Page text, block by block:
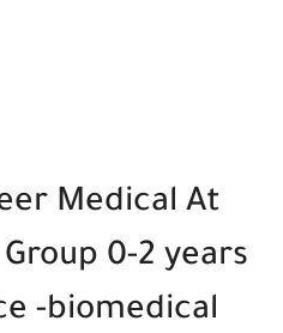
Medical At
0-2 years
-biomedical